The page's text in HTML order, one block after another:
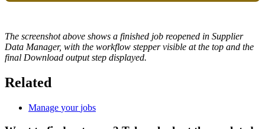
The screenshot above shows a finished job reopened in Supplier
Data Manager, with the workflow stepper visible at the top and the
final Download output step displayed.
Related
Manage your jobs